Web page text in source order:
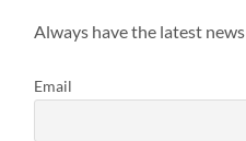
Always have the latest
Email